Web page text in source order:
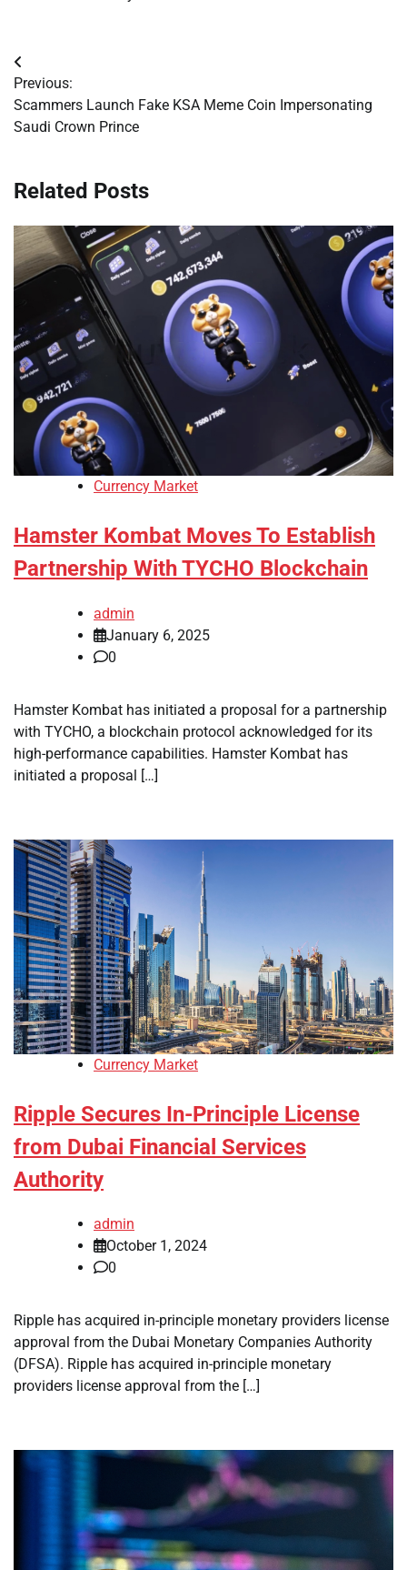
Post
navigation
Previous:
Scammers Launch Fake KSA Meme Coin Impersonating
Saudi Crown Prince
Related Posts
Currency Market
Hamster Kombat Moves To Establish
Partnership With TYCHO Blockchain
admin
January 6, 2025
0
Hamster Kombat has initiated a proposal for a partnership
with TYCHO, a blockchain protocol acknowledged for its
high-performance capabilities. Hamster Kombat has
initiated a proposal […]
Currency Market
Ripple Secures In-Principle License
from Dubai Financial Services
Authority
admin
October 1, 2024
0
Ripple has acquired in-principle monetary providers license
approval from the Dubai Monetary Companies Authority
(DFSA). Ripple has acquired in-principle monetary
providers license approval from the […]